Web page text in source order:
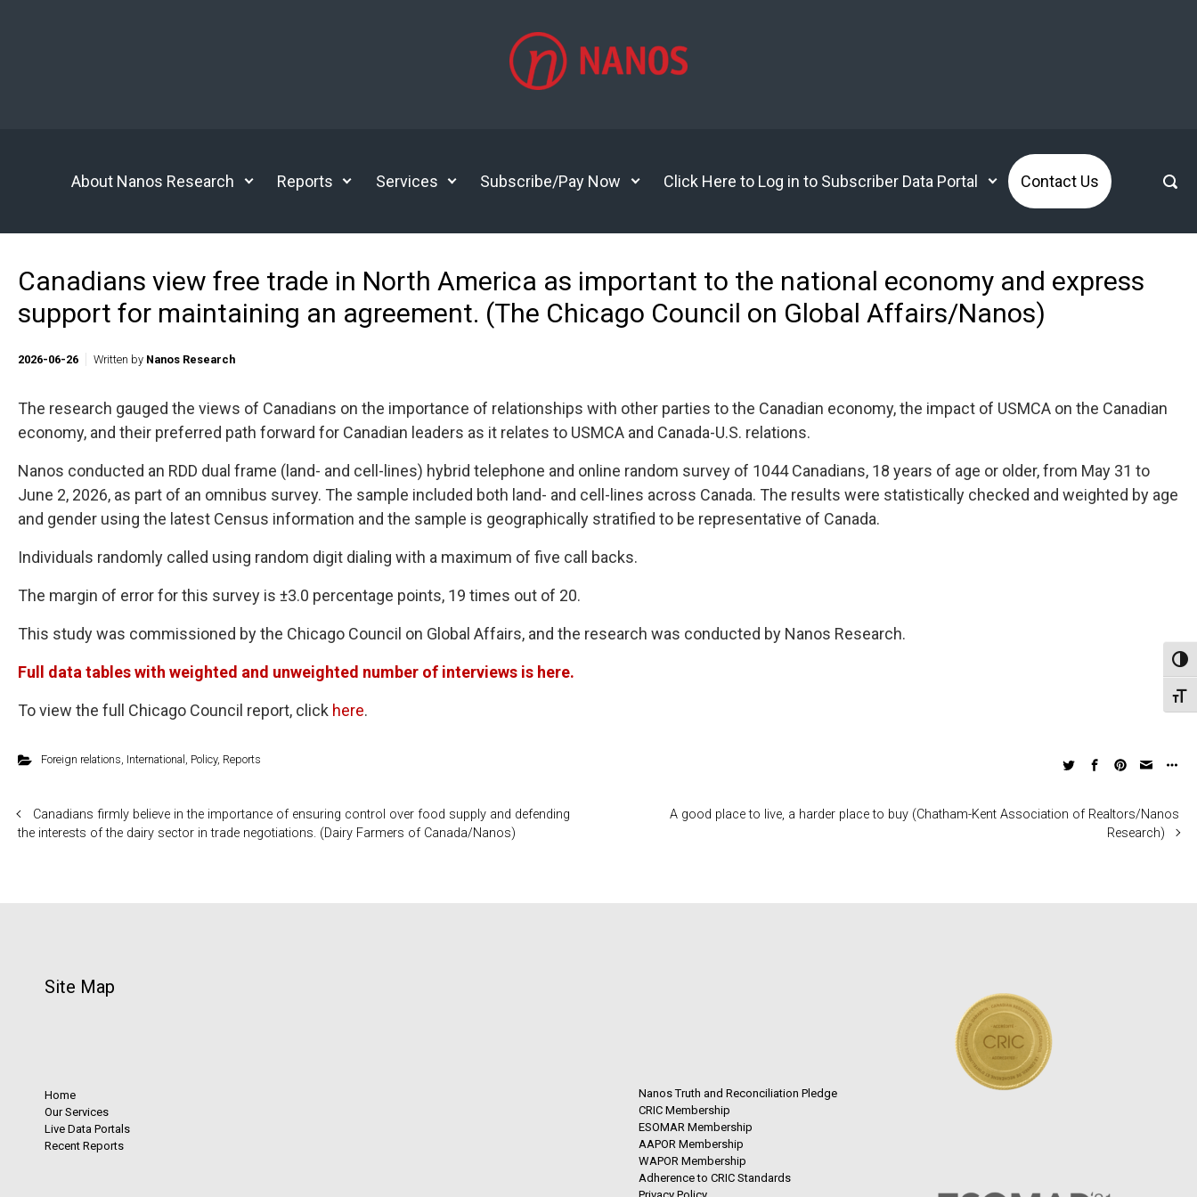
About Nanos Research Reports Services Subscribe/Pay Now Click Here to Log in to Subscriber Data Portal Contact Us
Canadians view free trade in North America as important to the national economy and express
support for maintaining an agreement. (The Chicago Council on Global Affairs/Nanos)
2026-06-26 Written by Nanos Research
The research gauged the views of Canadians on the importance of relationships with other parties to the Canadian economy, the impact of USMCA on the Canadian
economy, and their preferred path forward for Canadian leaders as it relates to USMCA and Canada-U.S. relations.
Nanos conducted an RDD dual frame (land- and cell-lines) hybrid telephone and online random survey of 1044 Canadians, 18 years of age or older, from May 31 to
June 2, 2026, as part of an omnibus survey. The sample included both land- and cell-lines across Canada. The results were statistically checked and weighted by age
and gender using the latest Census information and the sample is geographically stratified to be representative of Canada.
Individuals randomly called using random digit dialing with a maximum of five call backs.
The margin of error for this survey is ±3.0 percentage points, 19 times out of 20.
This study was commissioned by the Chicago Council on Global Affairs, and the research was conducted by Nanos Research.
Full data tables with weighted and unweighted number of interviews is here.
To view the full Chicago Council report, click here.
Foreign relations, International , Policy, Reports
Canadians firmly believe in the importance of ensuring control over food supply and defending
the interests of the dairy sector in trade negotiations. (Dairy Farmers of Canada/Nanos)
A good place to live, a harder place to buy (Chatham-Kent Association of Realtors/Nanos
Research)
Site Map
Home
Our Services
Live Data Portals
Recent Reports
Nanos Truth and Reconciliation Pledge
CRIC Membership
ESOMAR Membership
AAPOR Membership
WAPOR Membership
Adherence to CRIC Standards